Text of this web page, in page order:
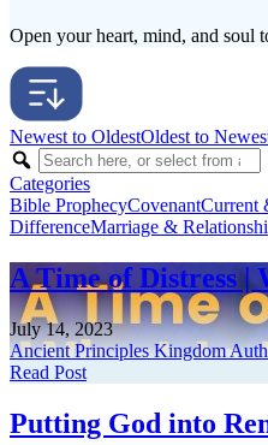
Open your heart, mind, and soul
Newest to OldestOldest to
Categories
Bible ProphecyCovenantCurrent
DifferenceMarriage &
A Time of Distress |
July 14, 2023
Ancient Principles Kingdom
Read Post
Putting God into